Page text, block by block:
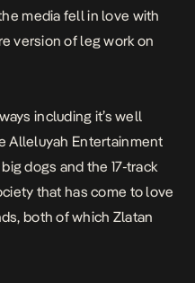
media fell in love with
version of leg work on
including it’s well
Alleluyah Entertainment
dogs and the 17-track
that has come to love
both of which Zlatan